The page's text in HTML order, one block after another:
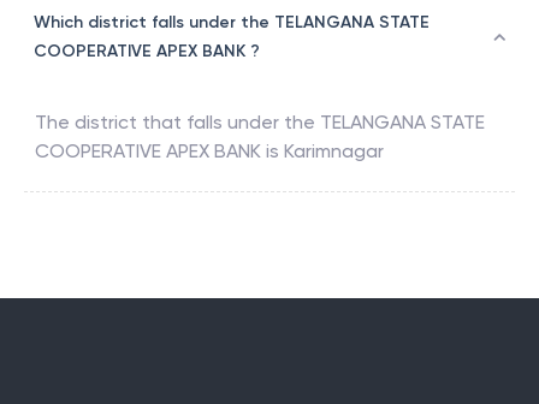
Which district falls under the TELANGANA STATE
COOPERATIVE APEX BANK ?
The district that falls under the TELANGANA STATE
COOPERATIVE APEX BANK is Karimnagar